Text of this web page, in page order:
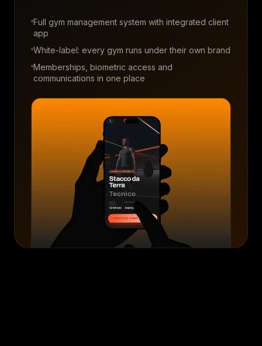
Full gym management system with integrated client
app
White-label: every gym runs under their own brand
Memberships, biometric access and
communications in one place